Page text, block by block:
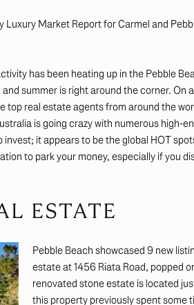
Luxury Market Report for Carmel and
has been heating up in the Pebble
summer is right around the corner. On
top real estate agents from around the
is going crazy with numerous high-
it appears to be the global HOT
to park your money, especially if you
ESTATE
Pebble Beach showcased 9 new
estate at 1456 Riata Road, popped
renovated stone estate is located
this property previously spent some